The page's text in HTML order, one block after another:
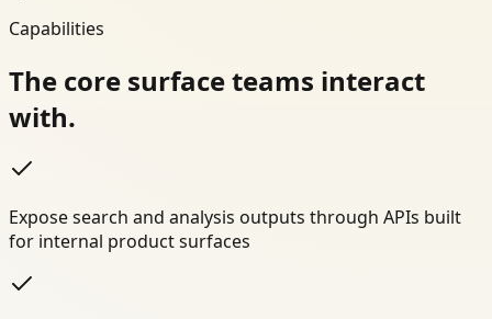
Capabilities
The core surface teams interact
with.
Expose search and analysis outputs through APIs built
for internal product surfaces